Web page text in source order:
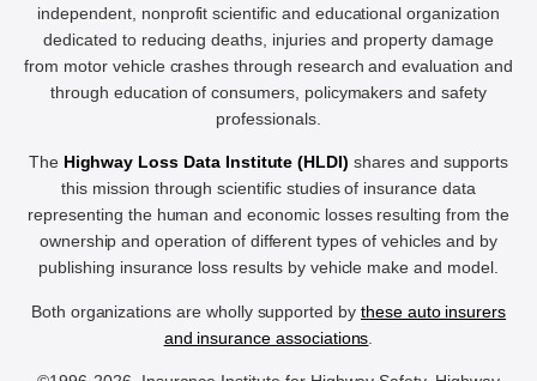
independent, nonprofit scientific and educational organization
dedicated to reducing deaths, injuries and property damage
from motor vehicle crashes through research and evaluation and
through education of consumers, policymakers and safety
professionals.
The Highway Loss Data Institute (HLDI) shares and supports
this mission through scientific studies of insurance data
representing the human and economic losses resulting from the
ownership and operation of different types of vehicles and by
publishing insurance loss results by vehicle make and model.
Both organizations are wholly supported by these auto insurers
and insurance associations